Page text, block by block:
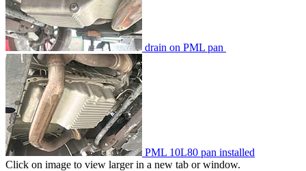
drain on PML pan
PML 10L80 pan installed
Click on image to view larger in a new tab or window.